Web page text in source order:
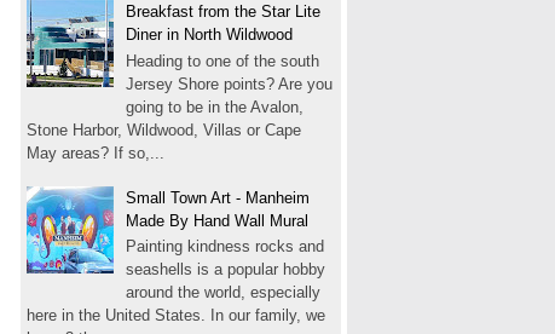
Breakfast from the Star Lite
Diner in North Wildwood
Heading to one of the south
Jersey Shore points? Are you
going to be in the Avalon,
Stone Harbor, Wildwood, Villas or Cape
May areas? If so,...
Small Town Art - Manheim
Made By Hand Wall Mural
Painting kindness rocks and
seashells is a popular hobby
around the world, especially
here in the United States. In our family, we